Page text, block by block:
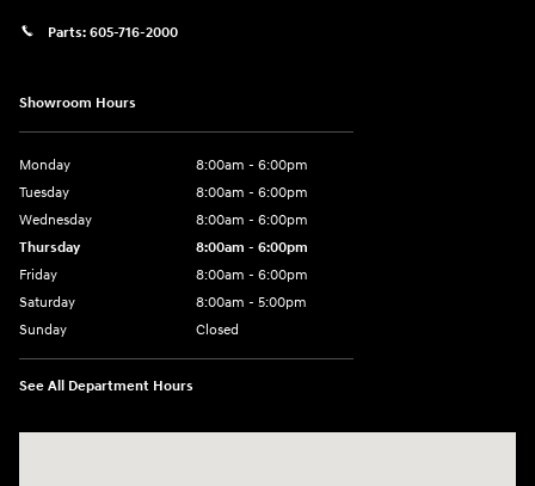
Parts: 605-716-2000
Showroom Hours
Monday
8:00am - 6:00pm
Tuesday
8:00am - 6:00pm
Wednesday
8:00am - 6:00pm
Thursday
8:00am - 6:00pm
Friday
8:00am - 6:00pm
Saturday
8:00am - 5:00pm
Sunday
Closed
See All Department Hours